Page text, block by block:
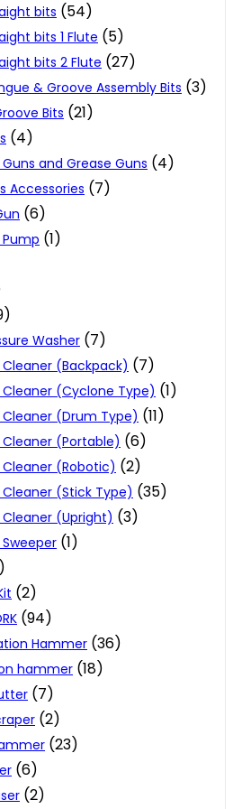
bits (54)
bits 1 Flute (5)
bits 2 Flute (27)
& Groove Assembly Bits (3)
Bits (21)
(4)
and Grease Guns (4)
Accessories (7)
(6)
(1)
Washer (7)
(Backpack) (7)
(Cyclone Type) (1)
(Drum Type) (11)
(Portable) (6)
(Robotic) (2)
(Stick Type) (35)
(Upright) (3)
(1)
(2)
(94)
Hammer (36)
hammer (18)
(7)
(2)
(23)
(6)
(2)